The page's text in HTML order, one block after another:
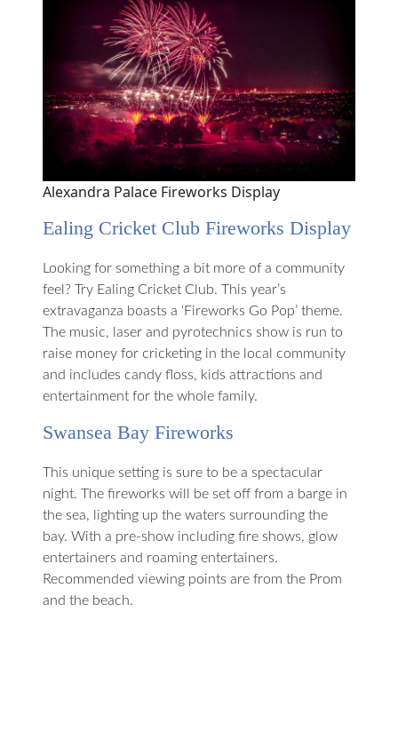
Alexandra Palace Fireworks Display
Ealing Cricket Club Fireworks Display
Looking for something a bit more of a community
feel? Try Ealing Cricket Club. This year’s
extravaganza boasts a ‘Fireworks Go Pop’ theme.
The music, laser and pyrotechnics show is run to
raise money for cricketing in the local community
and includes candy floss, kids attractions and
entertainment for the whole family.
Swansea Bay Fireworks
This unique setting is sure to be a spectacular
night. The fireworks will be set off from a barge in
the sea, lighting up the waters surrounding the
bay. With a pre-show including fire shows, glow
entertainers and roaming entertainers.
Recommended viewing points are from the Prom
and the beach.